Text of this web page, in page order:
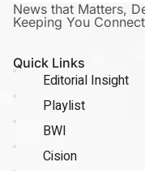
News that Matters,
Keeping You
Quick Links
Editorial Insight
Playlist
BWI
Cision